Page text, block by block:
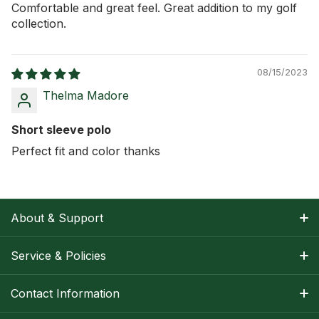
Comfortable and great feel. Great addition to my golf
collection.
08/15/2023
Thelma Madore
Short sleeve polo
Perfect fit and color thanks
About & Support
About Nancy
Track Your Order
Service & Policies
Shipping Information
Contact Information